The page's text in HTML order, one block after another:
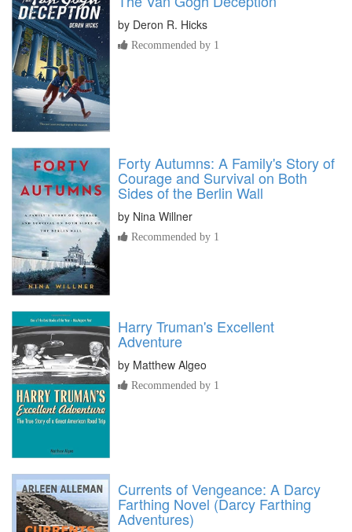
by Deron R. Hicks
Recommended by 1
Forty Autumns: A Family's Story of
Courage and Survival on Both
Sides of the Berlin Wall
by Nina Willner
Recommended by 1
Harry Truman's Excellent
Adventure
by Matthew Algeo
Recommended by 1
Currents of Vengeance: A Darcy
Farthing Novel (Darcy Farthing
Adventures)